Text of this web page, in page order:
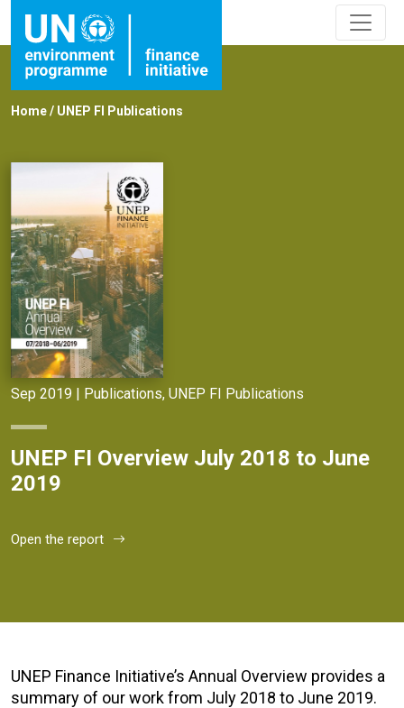
Home/ UNEP FI Publications
Sep 2019 | Publications, UNEP FI Publications
UNEP FI Overview July 2018 to June
2019
Open the report
UNEP Finance Initiative’s Annual Overview provides a
summary of our work from July 2018 to June 2019.